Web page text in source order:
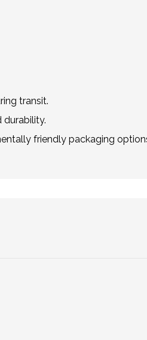
transit.
friendly packaging